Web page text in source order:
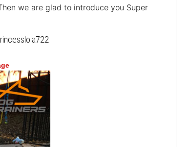
we are glad to introduce you Super